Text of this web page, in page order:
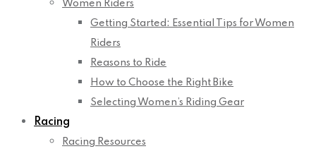
Women Riders
Getting Started: Essential Tips for Women
Riders
Reasons to Ride
How to Choose the Right Bike
Selecting Women’s Riding Gear
Racing
Racing Resources